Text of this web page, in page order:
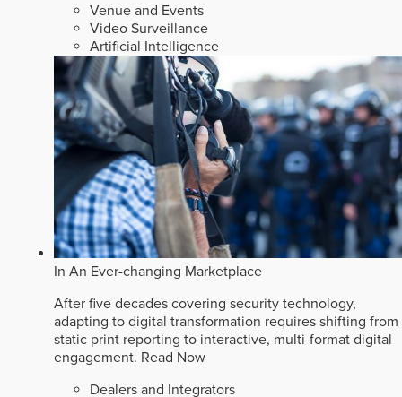
Venue and Events
Video Surveillance
Artificial Intelligence
In An Ever-changing Marketplace
After five decades covering security technology,
adapting to digital transformation requires shifting from
static print reporting to interactive, multi-format digital
engagement. Read Now
Dealers and Integrators